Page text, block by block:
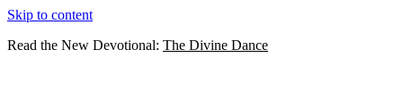
Skip to content
Read the New Devotional: The Divine Dance